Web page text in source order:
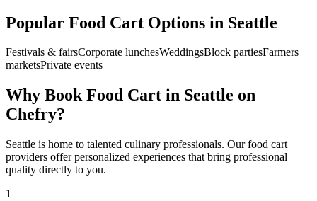
Popular Food Cart Options in Seattle
Festivals & fairsCorporate lunchesWeddingsBlock partiesFarmers
marketsPrivate events
Why BookFood Cart in Seattle on
Chefry?
Seattle is home to talented culinary professionals. Ourfood cart
providers offer personalized experiences that bring professional
quality directly to you.
1